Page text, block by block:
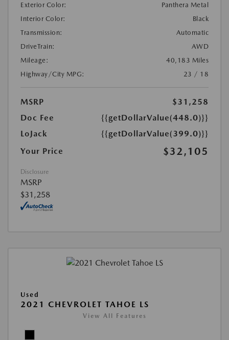
Exterior Color:
Panthera Metal
Interior Color:
Black
Transmission:
Automatic
DriveTrain:
AWD
Mileage:
40,183 Miles
Highway/City MPG:
23 / 18
MSRP
$31,258
Doc Fee
{{getDollarValue(448.0)}}
LoJack
{{getDollarValue(399.0)}}
Your Price
$32,105
Disclosure
MSRP
$31,258
Used
2021 CHEVROLET TAHOE LS
View All Features